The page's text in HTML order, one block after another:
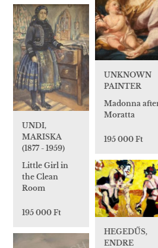
UNKNOWN
PAINTER
Madonna
Moratta
195 000 Ft
UNDI,
MARISKA
(1877 - 1959)
Little Girl in
the Clean
Room
195 000 Ft
HEGEDŰS,
ENDRE